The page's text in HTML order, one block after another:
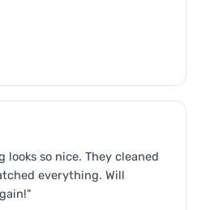
looks so nice. They cleaned
everything. Will